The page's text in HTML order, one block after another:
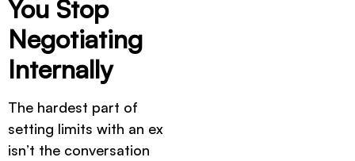
You Stop
Negotiating
Internally
The hardest part of
setting limits with an ex
isn’t the conversation